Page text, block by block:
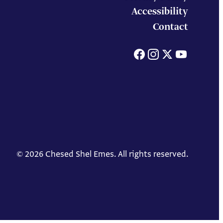
Accessibility
Contact
Facebook
© 2026 Chesed Shel Emes. All rights reserved.